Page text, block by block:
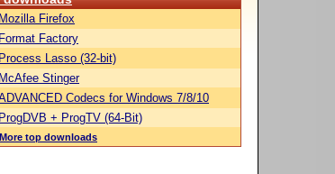
Mozilla Firefox
Format Factory
Process Lasso (32-bit)
McAfee Stinger
Codecs for Windows 7/8/10
ProgDVB + ProgTV (64-Bit)
More top downloads